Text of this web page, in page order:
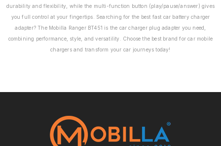
durability and flexibility, while the multi-function button (play/pause/answer) gives
you full control at your fingertips. Searching for the best fast car battery charger
adapter? The Mobilla Ranger BT451 is the car charger plug adapter you need,
combining performance, style, and versatility. Choose the best brand for car mobile
chargers and transform your car journeys today!